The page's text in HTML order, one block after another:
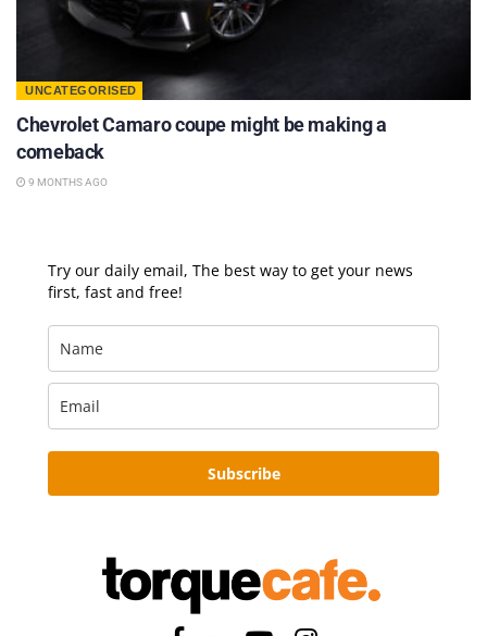
UNCATEGORISED
Chevrolet Camaro coupe might be making a
comeback
9 MONTHS AGO
Try our daily email, The best way to get your news
first, fast and free!
Subscribe